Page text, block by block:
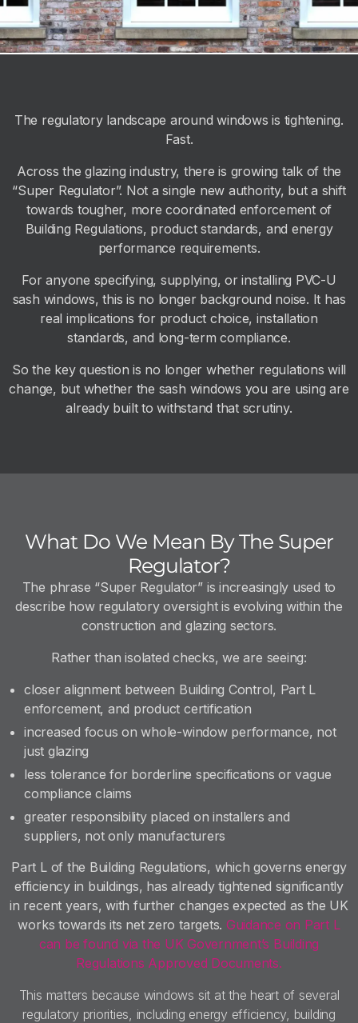
The regulatory landscape around windows is tightening.
Fast.
Across the glazing industry, there is growing talk of the
“Super Regulator”. Not a single new authority, but a shift
towards tougher, more coordinated enforcement of
Building Regulations, product standards, and energy
performance requirements.
For anyone specifying, supplying, or installing PVC-U
sash windows, this is no longer background noise. It has
real implications for product choice, installation
standards, and long-term compliance.
So the key question is no longer whether regulations will
change, but whether the sash windows you are using are
already built to withstand that scrutiny.
What Do We Mean By The Super
Regulator?
The phrase “Super Regulator” is increasingly used to
describe how regulatory oversight is evolving within the
construction and glazing sectors.
Rather than isolated checks, we are seeing:
closer alignment between Building Control, Part L
enforcement, and product certification
increased focus on whole-window performance, not
just glazing
less tolerance for borderline specifications or vague
compliance claims
greater responsibility placed on installers and
suppliers, not only manufacturers
Part L of the Building Regulations, which governs energy
efficiency in buildings, has already tightened significantly
in recent years, with further changes expected as the UK
works towards its net zero targets. Guidance on Part L
can be found via the UK Government’s Building
Regulations Approved Documents.
This matters because windows sit at the heart of several
regulatory priorities, including energy efficiency, building